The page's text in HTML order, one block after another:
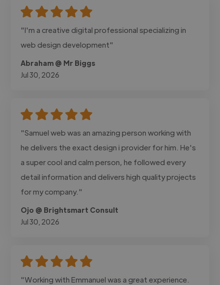
"I'm a creative digital professional specializing in
web design development"
Abraham @ Mr Biggs
Jul 30, 2026
"Samuel web was an amazing person working with
he delivers the exact design i provider for him. He's
a super cool and calm person, he followed every
detail information and delivers high quality projects
for my company."
Ojo @ Brightsmart Consult
Jul 30, 2026
"Working with Emmanuel was a great experience.